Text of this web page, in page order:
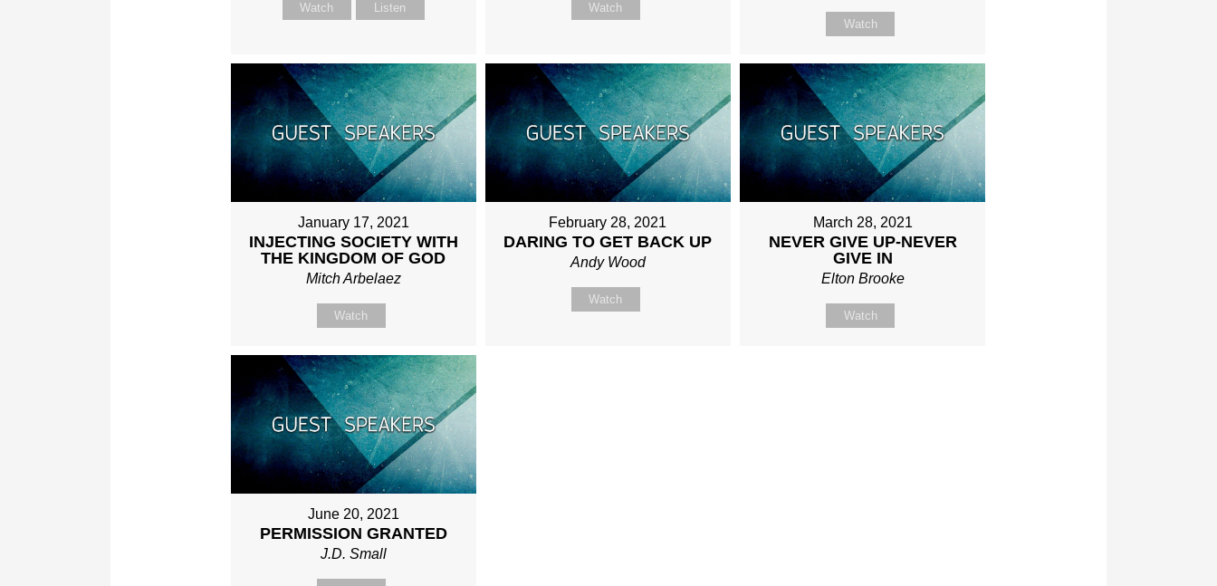
Watch Listen Watch
Watch
January 17, 2021
INJECTING SOCIETY WITH
THE KINGDOM OF GOD
Mitch Arbelaez
Watch
February 28, 2021
DARING TO GET BACK UP
Andy Wood
Watch
March 28, 2021
NEVER GIVE UP-NEVER
GIVE IN
Elton Brooke
Watch
June 20, 2021
PERMISSION GRANTED
J.D. Small